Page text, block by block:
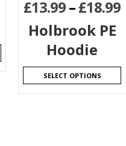
£13.99–£18.99
Holbrook PE
Hoodie
SELECT OPTIONS